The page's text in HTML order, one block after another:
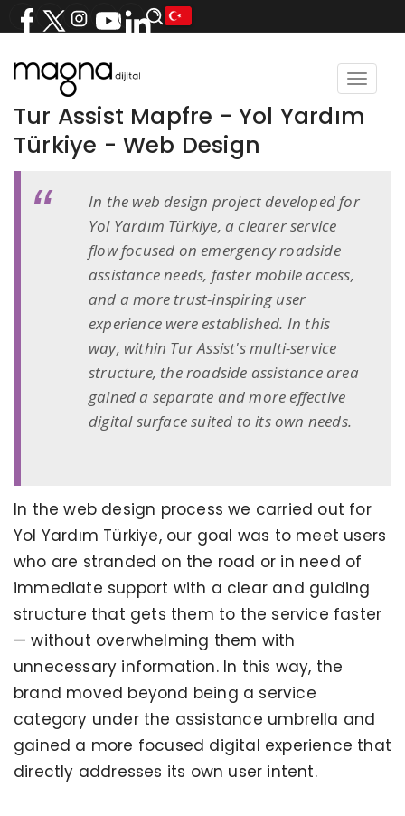
Toggle
Tur Assist Mapfre - Yol Yardım
Türkiye - Web Design
In the web design project developed for
Yol Yardım Türkiye, a clearer service
flow focused on emergency roadside
assistance needs, faster mobile access,
and a more trust-inspiring user
experience were established. In this
way, within Tur Assist's multi-service
structure, the roadside assistance area
gained a separate and more effective
digital surface suited to its own needs.
In the web design process we carried out for
Yol Yardım Türkiye, our goal was to meet users
who are stranded on the road or in need of
immediate support with a clear and guiding
structure that gets them to the service faster
— without overwhelming them with
unnecessary information. In this way, the
brand moved beyond being a service
category under the assistance umbrella and
gained a more focused digital experience that
directly addresses its own user intent.